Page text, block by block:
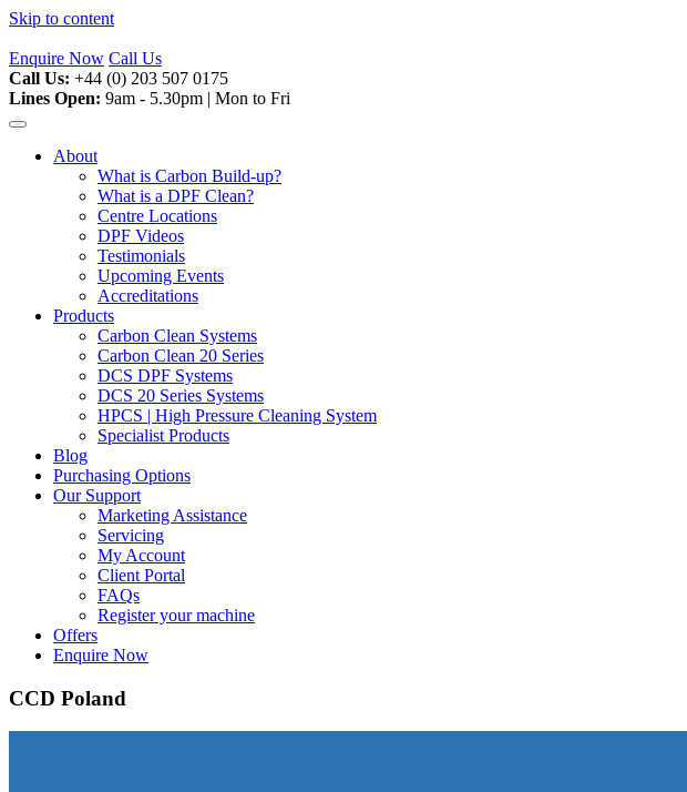
Skip to content
Enquire Now Call Us
Call Us: +44 (0) 203 507 0175
Lines Open: 9am - 5.30pm | Mon to Fri
About
What is Carbon Build-up?
What is a DPF Clean?
Centre Locations
DPF Videos
Testimonials
Upcoming Events
Accreditations
Products
Carbon Clean Systems
Carbon Clean 20 Series
DCS DPF Systems
DCS 20 Series Systems
HPCS | High Pressure Cleaning System
Specialist Products
Blog
Purchasing Options
Our Support
Marketing Assistance
Servicing
My Account
Client Portal
FAQs
Register your machine
Offers
Enquire Now
CCD Poland